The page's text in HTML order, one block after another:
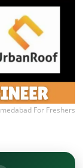
For Freshers